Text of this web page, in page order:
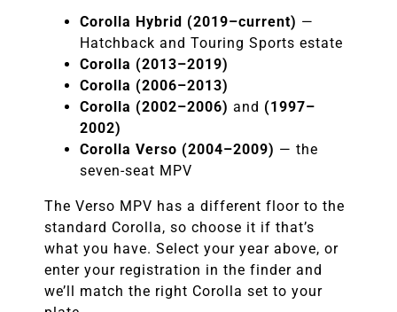
Corolla Hybrid (2019–current) —
Hatchback and Touring Sports estate
Corolla (2013–2019)
Corolla (2006–2013)
Corolla (2002–2006) and (1997–
2002)
Corolla Verso (2004–2009) — the
seven-seat MPV
The Verso MPV has a different floor to the
standard Corolla, so choose it if that’s
what you have. Select your year above, or
enter your registration in the finder and
we’ll match the right Corolla set to your